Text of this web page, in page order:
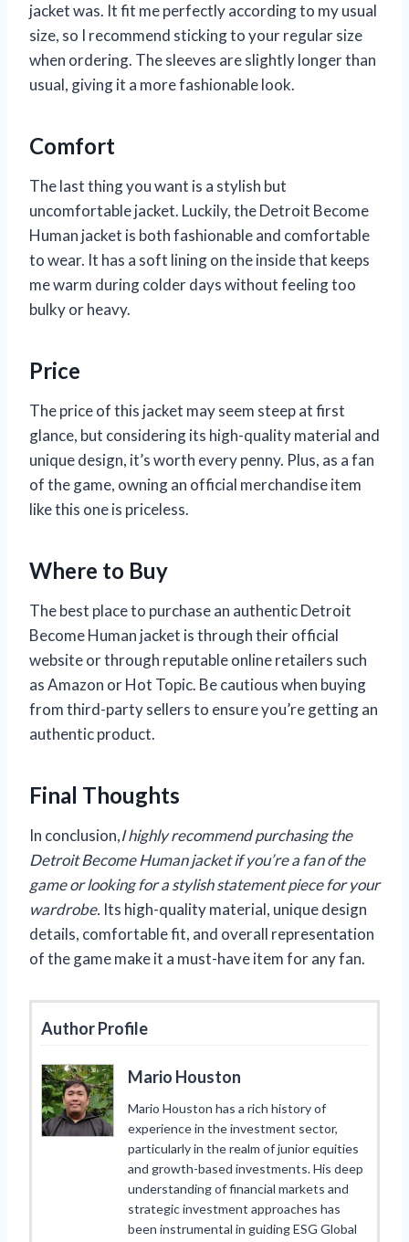
jacket was. It fit me perfectly according to my usual
size, so I recommend sticking to your regular size
when ordering. The sleeves are slightly longer than
usual, giving it a more fashionable look.
Comfort
The last thing you want is a stylish but
uncomfortable jacket. Luckily, the Detroit Become
Human jacket is both fashionable and comfortable
to wear. It has a soft lining on the inside that keeps
me warm during colder days without feeling too
bulky or heavy.
Price
The price of this jacket may seem steep at first
glance, but considering its high-quality material and
unique design, it’s worth every penny. Plus, as a fan
of the game, owning an official merchandise item
like this one is priceless.
Where to Buy
The best place to purchase an authentic Detroit
Become Human jacket is through their official
website or through reputable online retailers such
as Amazon or Hot Topic. Be cautious when buying
from third-party sellers to ensure you’re getting an
authentic product.
Final Thoughts
In conclusion,I highly recommend purchasing the
Detroit Become Human jacket if you’re a fan of the
game or looking for a stylish statement piece for your
wardrobe. Its high-quality material, unique design
details, comfortable fit, and overall representation
of the game make it a must-have item for any fan.
Author Profile
Mario Houston
Mario Houston has a rich history of
experience in the investment sector,
particularly in the realm of junior equities
and growth-based investments. His deep
understanding of financial markets and
strategic investment approaches has
been instrumental in guiding ESG Global